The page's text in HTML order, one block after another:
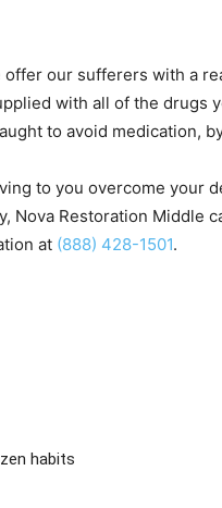
offer our sufferers with a
with all of the
to avoid medication,
to you overcome your
Restoration Middle
at (888) 428-1501.
habits